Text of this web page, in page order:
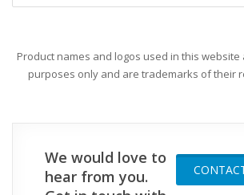
Product names and logos used in this
purposes only and are trademarks of their
We would love to
hear from you.